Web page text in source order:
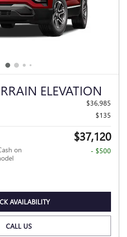
ELEVATION
$36,985
$135
$37,120
on
- $500
AVAILABILITY
CALL US